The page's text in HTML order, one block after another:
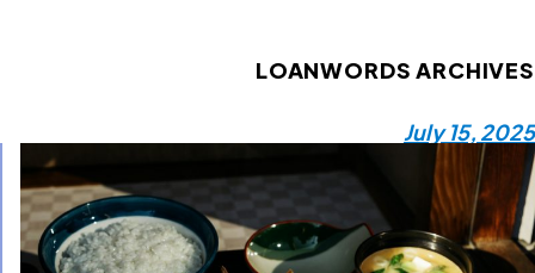
LOANWORDS ARCHIVES
July 15, 2025